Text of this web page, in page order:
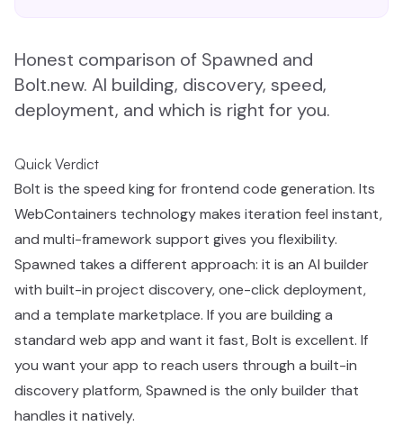
Honest comparison of Spawned and
Bolt.new. AI building, discovery, speed,
deployment, and which is right for you.
Quick Verdict
Bolt is the speed king for frontend code generation. Its
WebContainers technology makes iteration feel instant,
and multi-framework support gives you flexibility.
Spawned takes a different approach: it is an AI builder
with built-in project discovery, one-click deployment,
and a template marketplace. If you are building a
standard web app and want it fast, Bolt is excellent. If
you want your app to reach users through a built-in
discovery platform, Spawned is the only builder that
handles it natively.